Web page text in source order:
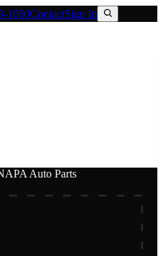
1060ContactSign In
Auto Parts